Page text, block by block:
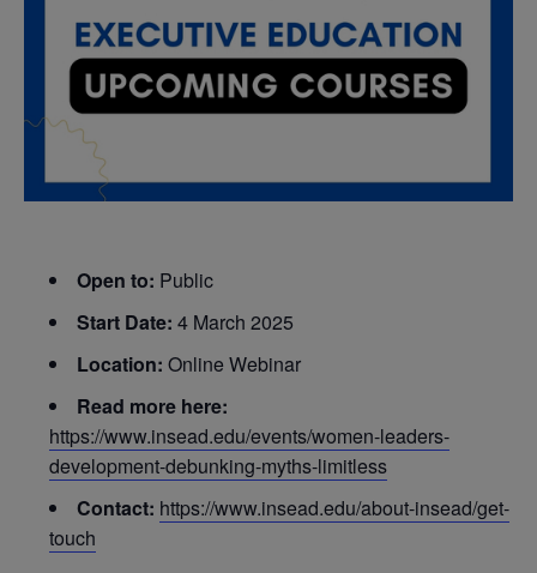
Open to: Public
Start Date: 4 March 2025
Location: Online Webinar
Read more here:
https://www.insead.edu/events/women-leaders-
development-debunking-myths-limitless
Contact: https://www.insead.edu/about-insead/get-
touch